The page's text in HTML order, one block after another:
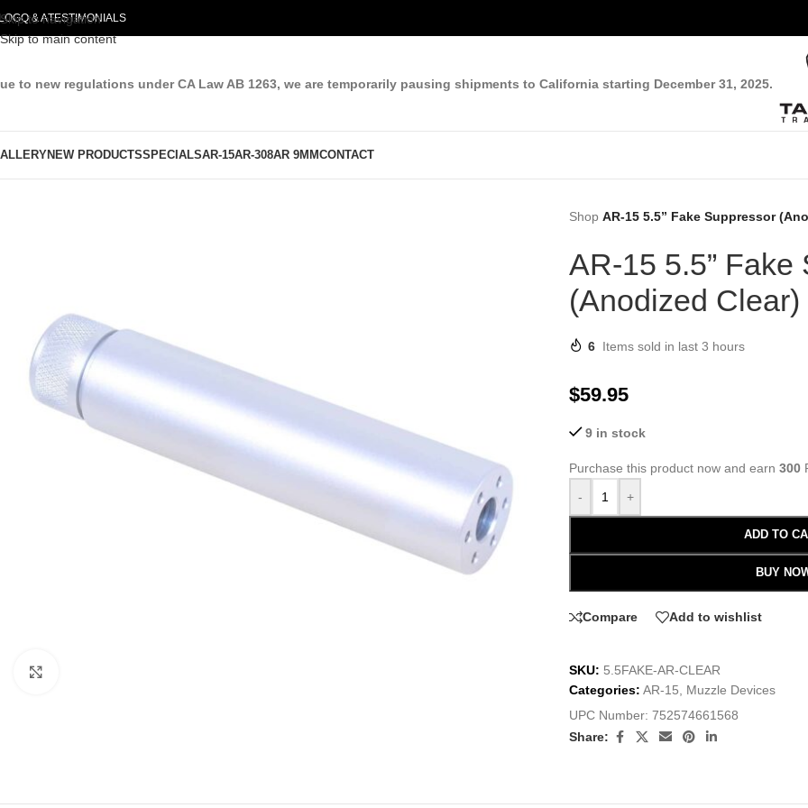
Skip to navigation
Skip to main content
Q & ATESTIMONIALS
to new regulations under CA Law AB 1263, we are temporarily pausing shipments to California starting December 31, 2025.
NEW PRODUCTSSPECIALSAR-15AR-308AR 9MMCONTACT
Shop AR-15 5.5” Fake Suppressor
AR-15 5.5” Fake
(Anodized Clear)
6 Items sold in last 3 hours
$59.95
9 in stock
Purchase this product now and earn 300
-
+
ADD TO
BUY
Compare Add to wishlist
SKU: 5.5FAKE-AR-CLEAR
Categories: AR-15
Muzzle Devices
UPC Number: 752574661568
Share: